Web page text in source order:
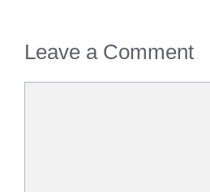
Leave a Comment